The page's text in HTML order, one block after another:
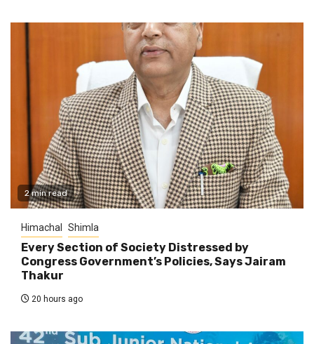
2 min read
Himachal Shimla
Every Section of Society Distressed by
Congress Government’s Policies, Says Jairam
Thakur
20 hours ago